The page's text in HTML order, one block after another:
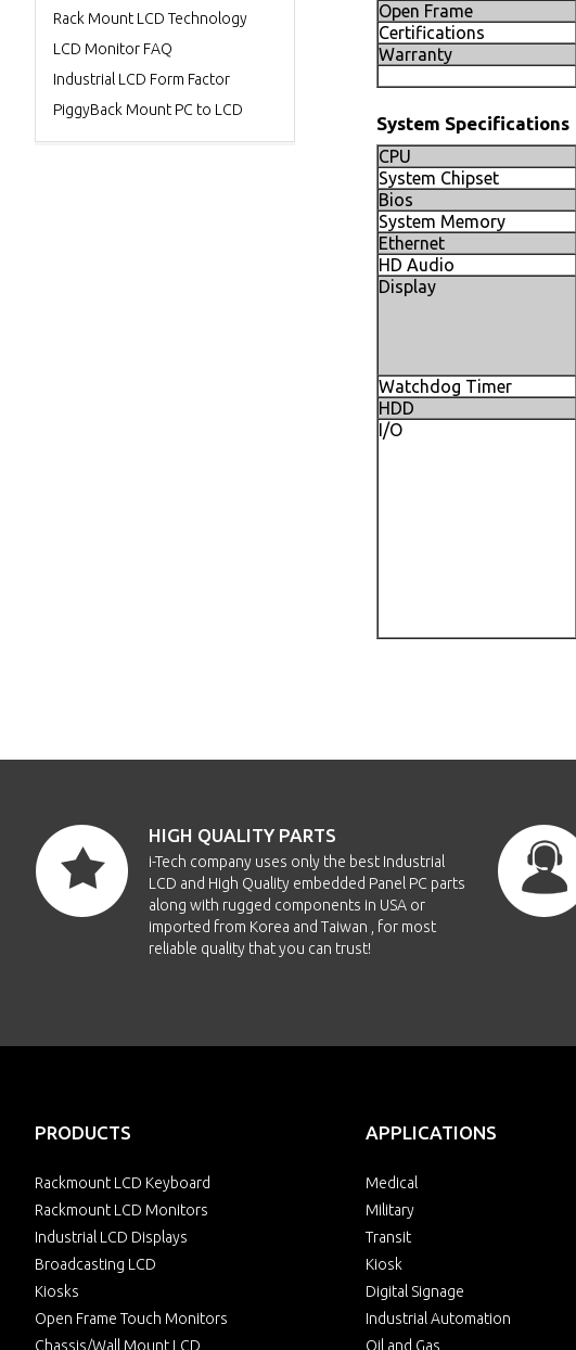
Open Frame
Certifications
Warranty
System Specifications
CPU
System Chipset
Bios
System Memory
Ethernet
HD Audio
Display
Watchdog Timer
HDD
I/O
Rack Mount LCD Technology
LCD Monitor FAQ
Industrial LCD Form Factor
PiggyBack Mount PC to LCD
HIGH QUALITY PARTS
i-Tech company uses only the best Industrial
LCD and High Quality embedded Panel PC parts
along with rugged components in USA or
imported from Korea and Taiwan , for most
reliable quality that you can trust!
PRODUCTS
Rackmount LCD Keyboard
Rackmount LCD Monitors
Industrial LCD Displays
Broadcasting LCD
Kiosks
Open Frame Touch Monitors
Chassis/Wall Mount LCD
APPLICATIONS
Medical
Military
Transit
Kiosk
Digital Signage
Industrial Automation
Oil and Gas